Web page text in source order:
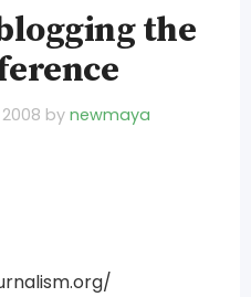
the
2008 by newmaya